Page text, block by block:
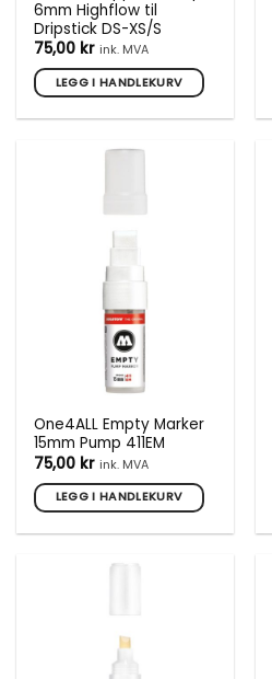
6mm Highflow til
Dripstick DS-XS/S
75,00 kr ink. MVA
LEGG I HANDLEKURV
One4ALL Empty Marker
15mm Pump 411EM
75,00 kr ink. MVA
LEGG I HANDLEKURV